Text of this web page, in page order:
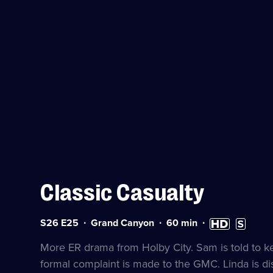
Classic Casualty
Series
Episode
25
S26 E25 Grand Canyon Duration:
minutes
60 min High
Definition
available
Subtitles
available
More ER drama from Holby City. Sam is told to
formal complaint is made to the GMC. Linda is